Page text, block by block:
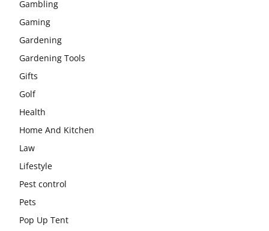
Gambling
Gaming
Gardening
Gardening Tools
Gifts
Golf
Health
Home And Kitchen
Law
Lifestyle
Pest control
Pets
Pop Up Tent